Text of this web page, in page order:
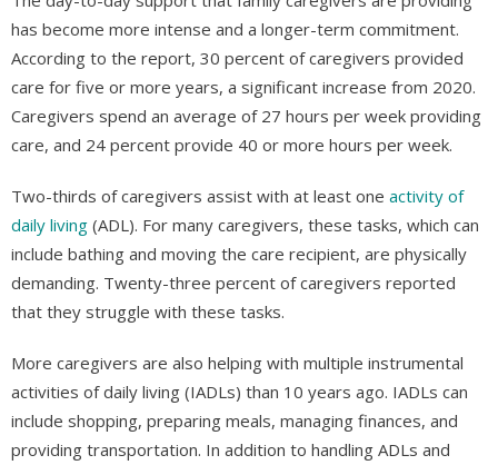
has become more intense and a longer-term commitment.
According to the report, 30 percent of caregivers provided
care for five or more years, a significant increase from 2020.
Caregivers spend an average of 27 hours per week providing
care, and 24 percent provide 40 or more hours per week.
Two-thirds of caregivers assist with at least one activity of
daily living (ADL). For many caregivers, these tasks, which can
include bathing and moving the care recipient, are physically
demanding. Twenty-three percent of caregivers reported
that they struggle with these tasks.
More caregivers are also helping with multiple instrumental
activities of daily living (IADLs) than 10 years ago. IADLs can
include shopping, preparing meals, managing finances, and
providing transportation. In addition to handling ADLs and